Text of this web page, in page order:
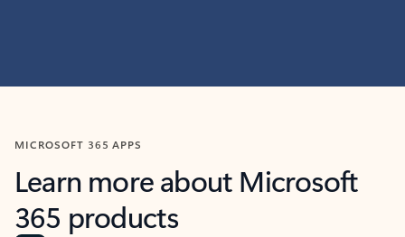
MICROSOFT 365 APPS
Learn more about Microsoft
365 products